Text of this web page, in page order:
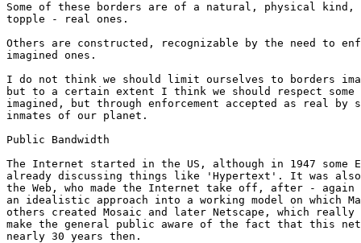
Some of these borders are of a natural, physical kind,
topple - real ones.
Others are constructed, recognizable by the need to
imagined ones.
I do not think we should limit ourselves to borders
but to a certain extent I think we should respect some
imagined, but through enforcement accepted as real by
inmates of our planet.
Public Bandwidth
The Internet started in the US, although in 1947 some
already discussing things like 'Hypertext'. It was also
the Web, who made the Internet take off, after - again
an idealistic approach into a working model on which
others created Mosaic and later Netscape, which really
make the general public aware of the fact that this
nearly 30 years then.